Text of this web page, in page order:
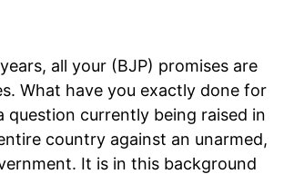
all your (BJP) promises are
What have you exactly done for
question currently being raised in
country against an unarmed,
It is in this background